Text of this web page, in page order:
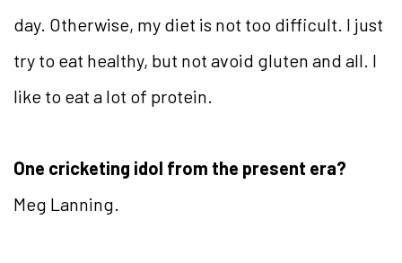
day. Otherwise, my diet is not too difficult. I just
try to eat healthy, but not avoid gluten and all. I
like to eat a lot of protein.
One cricketing idol from the present era?
Meg Lanning.